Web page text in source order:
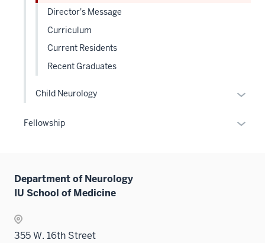
Director's Message
Curriculum
Current Residents
Recent Graduates
Child Neurology
hide
Fellowship
Department of Neurology
IU School of Medicine
355 W. 16th Street